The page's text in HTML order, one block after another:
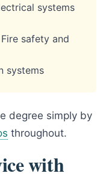
systems
Fire safety and
systems
degree simply by
throughout.
with